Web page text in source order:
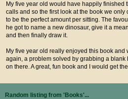
My five year old would have happily finished
calls and so the first look at the book we only
to be the perfect amount per sitting. The
he got to name a new dinosaur, give it a
and then finally draw it.
My five year old really enjoyed this book and
again, a problem solved by grabbing a
on there. A great, fun book and I would get
Random listing from 'Books'...